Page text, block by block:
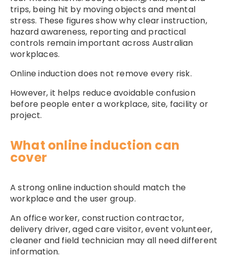
trips, being hit by moving objects and mental
stress. These figures show why clear instruction,
hazard awareness, reporting and practical
controls remain important across Australian
workplaces.
Online induction does not remove every risk.
However, it helps reduce avoidable confusion
before people enter a workplace, site, facility or
project.
What online induction can
cover
A strong online induction should match the
workplace and the user group.
An office worker, construction contractor,
delivery driver, aged care visitor, event volunteer,
cleaner and field technician may all need different
information.